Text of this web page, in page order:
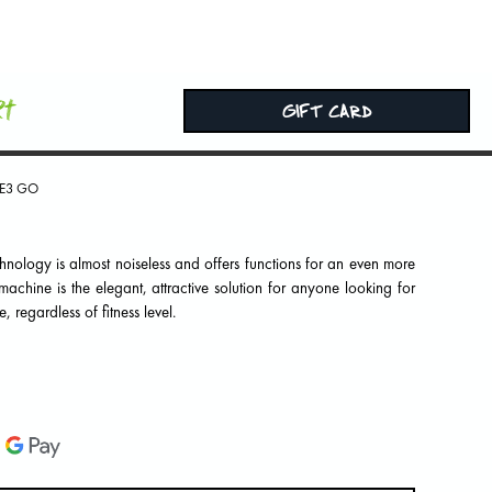
GIFT CARD
GO
is almost noiseless and offers functions for an even more
is the elegant, attractive solution for anyone looking for
regardless of fitness level.